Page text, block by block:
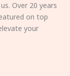
Over 20 years
on top
your